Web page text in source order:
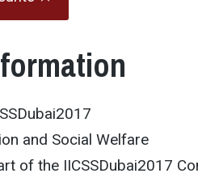
and Social Welfare
of the IICSSDubai2017